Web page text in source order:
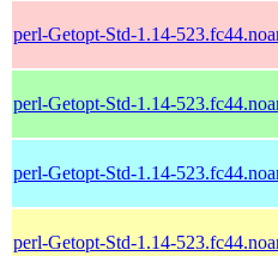
perl-Getopt-Std-1.14-
perl-Getopt-Std-1.14-
perl-Getopt-Std-1.14-
perl-Getopt-Std-1.14-